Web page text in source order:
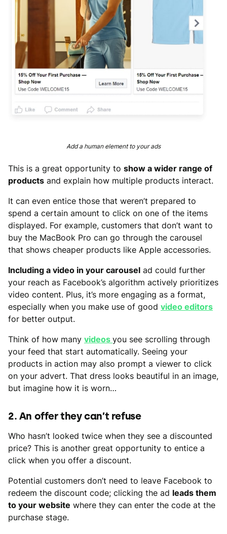
Add a human element to your ads
This is a great opportunity to show a wider range of
products and explain how multiple products interact.
It can even entice those that weren’t prepared to
spend a certain amount to click on one of the items
displayed. For example, customers that don’t want to
buy the MacBook Pro can go through the carousel
that shows cheaper products like Apple accessories.
Including a video in your carousel ad could further
your reach as Facebook’s algorithm actively prioritizes
video content. Plus, it’s more engaging as a format,
especially when you make use of good video editors
for better output.
Think of how many videos you see scrolling through
your feed that start automatically. Seeing your
products in action may also prompt a viewer to click
on your advert. That dress looks beautiful in an image,
but imagine how it is worn…
2. An offer they can’t refuse
Who hasn’t looked twice when they see a discounted
price? This is another great opportunity to entice a
click when you offer a discount.
Potential customers don’t need to leave Facebook to
redeem the discount code; clicking the ad leads them
to your website where they can enter the code at the
purchase stage.